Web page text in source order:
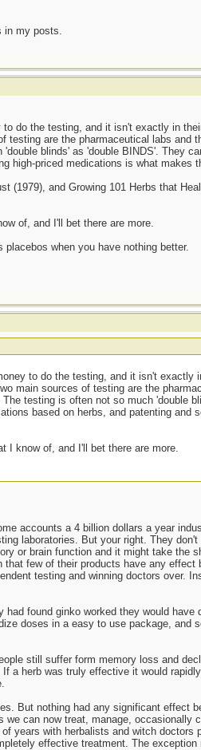
in my posts.
do the testing, and it isn't exactly in
are the pharmaceutical labs and
blinds' as 'double BINDS'. They
high-priced medications is what makes
(1979), and Growing 101 Herbs that
of, and I'll bet there are more.
when you have nothing better.
to do the testing, and it isn't exactly
main sources of testing are the
testing is often not so much 'double
based on herbs, and patenting and
I know of, and I'll bet there are more.
accounts a 4 billion dollars a year
laboratories. But your right. They
or brain function and it might take the
few of their products have any effect
testing and winning doctors over.
found ginko worked they would have
doses in a easy to use package, and
still suffer form memory loss and
a herb was truly effective it would
But nothing had any significant effect
can now treat, manage, occasionally
years with herbalists and witch doctors
effective treatment. The exception